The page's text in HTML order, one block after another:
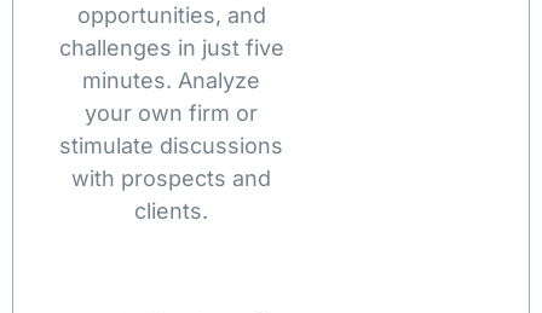
opportunities, and
challenges in just five
minutes. Analyze
your own firm or
stimulate discussions
with prospects and
clients.